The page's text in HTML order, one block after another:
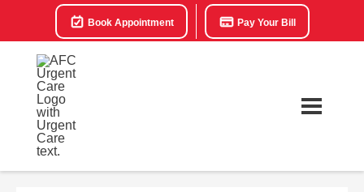
Book Appointment Pay Your Bill